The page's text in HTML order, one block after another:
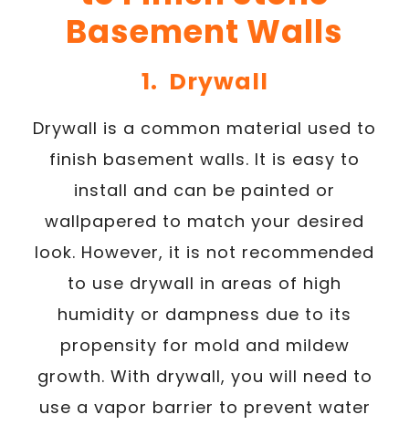
Basement Walls
1. Drywall
Drywall is a common material used to
finish basement walls. It is easy to
install and can be painted or
wallpapered to match your desired
look. However, it is not recommended
to use drywall in areas of high
humidity or dampness due to its
propensity for mold and mildew
growth. With drywall, you will need to
use a vapor barrier to prevent water